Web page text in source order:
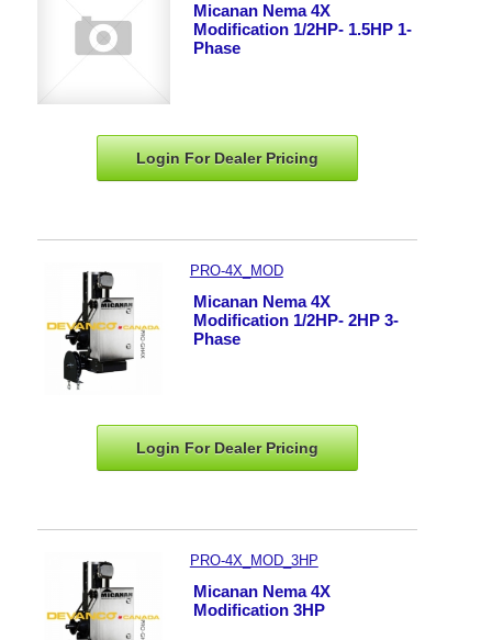
Micanan Nema 4X
Modification 1/2HP- 1.5HP 1-
Phase
Login For DealerPricing
PRO-4X_MOD
Micanan Nema 4X
Modification 1/2HP- 2HP 3-
Phase
Login For DealerPricing
PRO-4X_MOD_3HP
Micanan Nema 4X
Modification 3HP